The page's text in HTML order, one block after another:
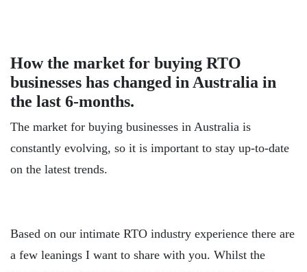
How the market for buying RTO
businesses has changed in Australia in
the last 6-months.
The market for buying businesses in Australia is
constantly evolving, so it is important to stay up-to-date
on the latest trends.
Based on our intimate RTO industry experience there are
a few leanings I want to share with you. Whilst the